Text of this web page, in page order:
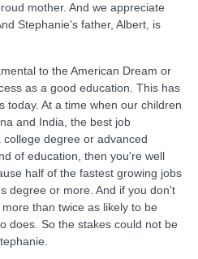
mother. And we appreciate
Stephanie's father, Albert, is
to the American Dream or
as a good education. This has
today. At a time when our children
and India, the best job
degree or advanced
of education, then you're well
half of the fastest growing jobs
degree or more. And if you don't
than twice as likely to be
does. So the stakes could not be